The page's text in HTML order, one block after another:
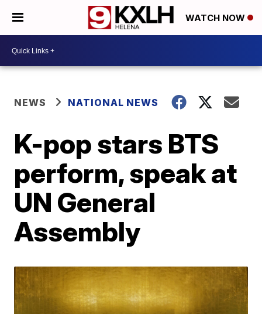
WATCH NOW
NEWS NATIONAL NEWS
K-pop stars BTS
perform, speak at
UN General
Assembly